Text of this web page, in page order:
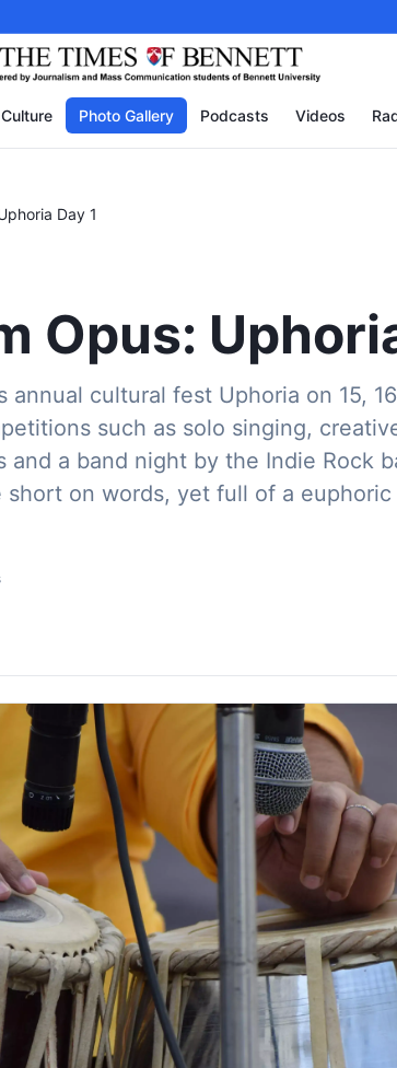
Photo Gallery Podcasts Videos
Day 1
Opus:
cultural fest Uphoria on 15,
such as solo singing,
a band night by the Indie Rock
on words, yet full of a